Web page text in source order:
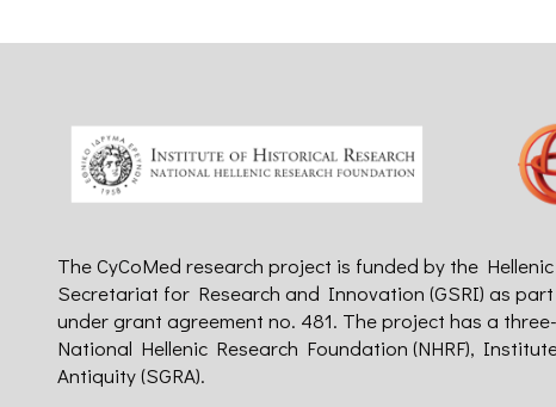
The CyCoMed research project is funded by the
Secretariat for Research and Innovation (GSRI) as
under grant agreement no. 481. The project has a
National Hellenic Research Foundation (NHRF),
Antiquity (SGRA).